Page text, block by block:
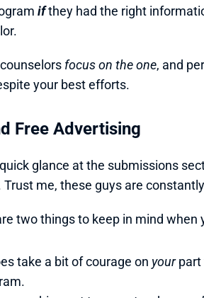
if they had the right
focus on the one, and
your best efforts.
Free Advertising
glance at the submissions
Trust me, these guys are
two things to keep in mind when
take a bit of courage on your part